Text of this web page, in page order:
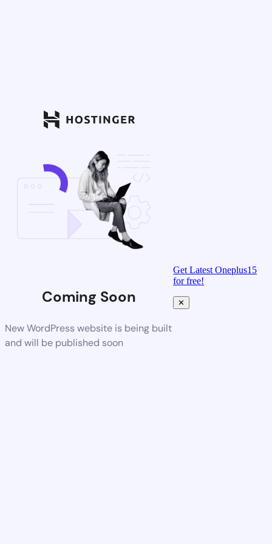
Coming Soon
New WordPress website is being built
and will be published soon
Get Latest Oneplus15
for free!
✕